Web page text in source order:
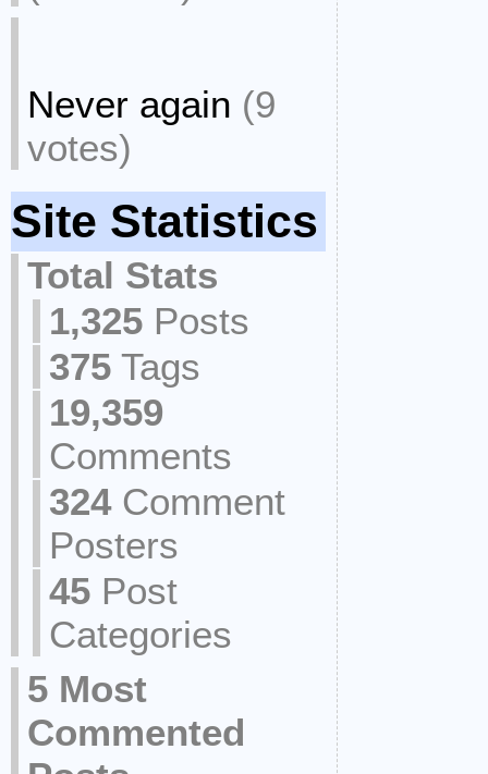
Never again (9
votes)
Site Statistics
Total Stats
1,325 Posts
375 Tags
19,359
Comments
324Comment
Posters
45 Post
Categories
5 Most
Commented